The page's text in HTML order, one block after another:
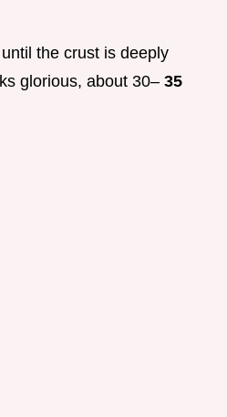
the crust is deeply
glorious, about 30– 35